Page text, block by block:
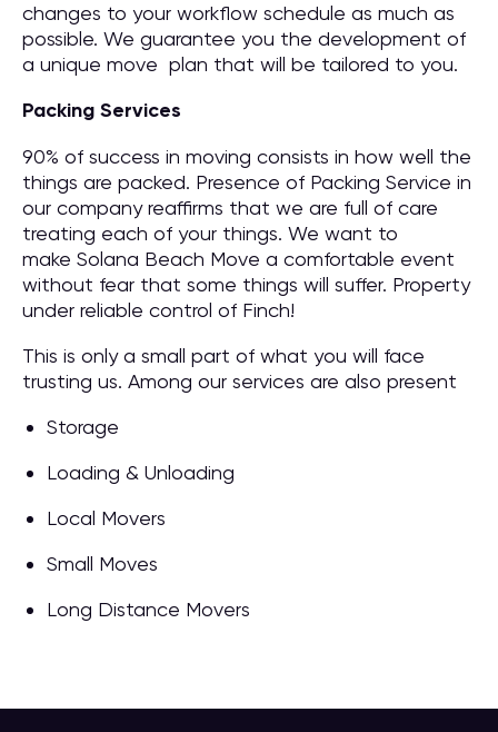
changes to your workflow schedule as much as
possible. We guarantee you the development of
a unique move plan that will be tailored to you.
Packing Services
90% of success in moving consists in how well the
things are packed. Presence of Packing Service in
our company reaffirms that we are full of care
treating each of your things. We want to
make Solana Beach Move a comfortable event
without fear that some things will suffer. Property
under reliable control of Finch!
This is only a small part of what you will face
trusting us. Among our services are also present
Storage
Loading & Unloading
Local Movers
Small Moves
Long Distance Movers